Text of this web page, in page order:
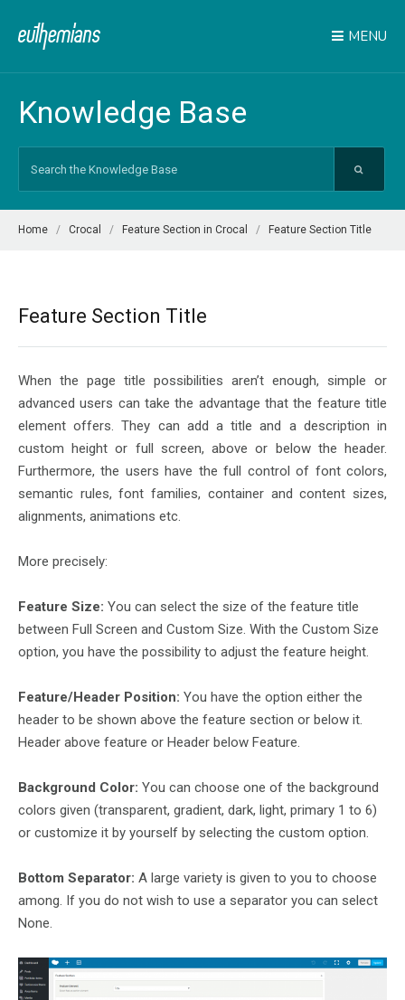
MENU
Knowledge Base
Home Crocal Feature Section in Crocal Feature Section Title
Feature Section Title
When the page title possibilities aren’t enough, simple or
advanced users can take the advantage that the feature title
element offers. They can add a title and a description in
custom height or full screen, above or below the header.
Furthermore, the users have the full control of font colors,
semantic rules, font families, container and content sizes,
alignments, animations etc.
More precisely:
Feature Size: You can select the size of the feature title
between Full Screen and Custom Size. With the Custom Size
option, you have the possibility to adjust the feature height.
Feature/Header Position: You have the option either the
header to be shown above the feature section or below it.
Header above feature or Header below Feature.
Background Color: You can choose one of the background
colors given (transparent, gradient, dark, light, primary 1 to 6)
or customize it by yourself by selecting the custom option.
Bottom Separator: A large variety is given to you to choose
among. If you do not wish to use a separator you can select
None.